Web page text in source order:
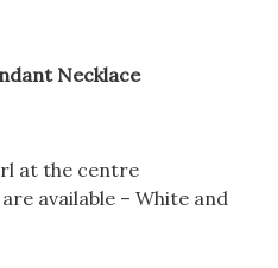
Necklace
at the centre
available – White and